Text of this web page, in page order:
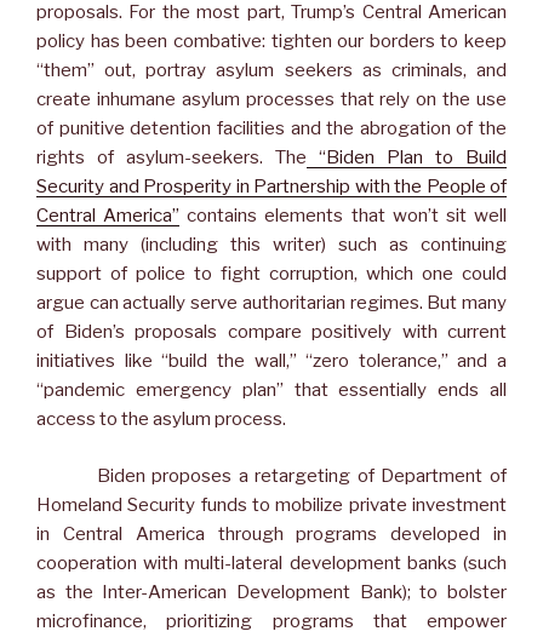
proposals. For the most part, Trump’s Central American
policy has been combative: tighten our borders to keep
“them” out, portray asylum seekers as criminals, and
create inhumane asylum processes that rely on the use
of punitive detention facilities and the abrogation of the
rights of asylum-seekers. The “Biden Plan to Build
Security and Prosperity in Partnership with the People of
Central America” contains elements that won’t sit well
with many (including this writer) such as continuing
support of police to fight corruption, which one could
argue can actually serve authoritarian regimes. But many
of Biden’s proposals compare positively with current
initiatives like “build the wall,” “zero tolerance,” and a
“pandemic emergency plan” that essentially ends all
access to the asylum process.
Biden proposes a retargeting of Department of
Homeland Security funds to mobilize private investment
in Central America through programs developed in
cooperation with multi-lateral development banks (such
as the Inter-American Development Bank); to bolster
microfinance, prioritizing programs that empower